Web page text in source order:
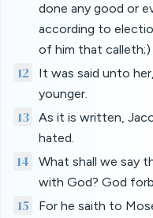
done any good or
according to
of him that calleth;)
12
It was said unto
younger.
13
As it is written,
hated.
14
What shall we say
with God? God
15
For he saith to